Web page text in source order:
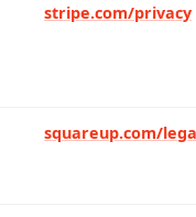
stripe.com/privacy
squareup.com/